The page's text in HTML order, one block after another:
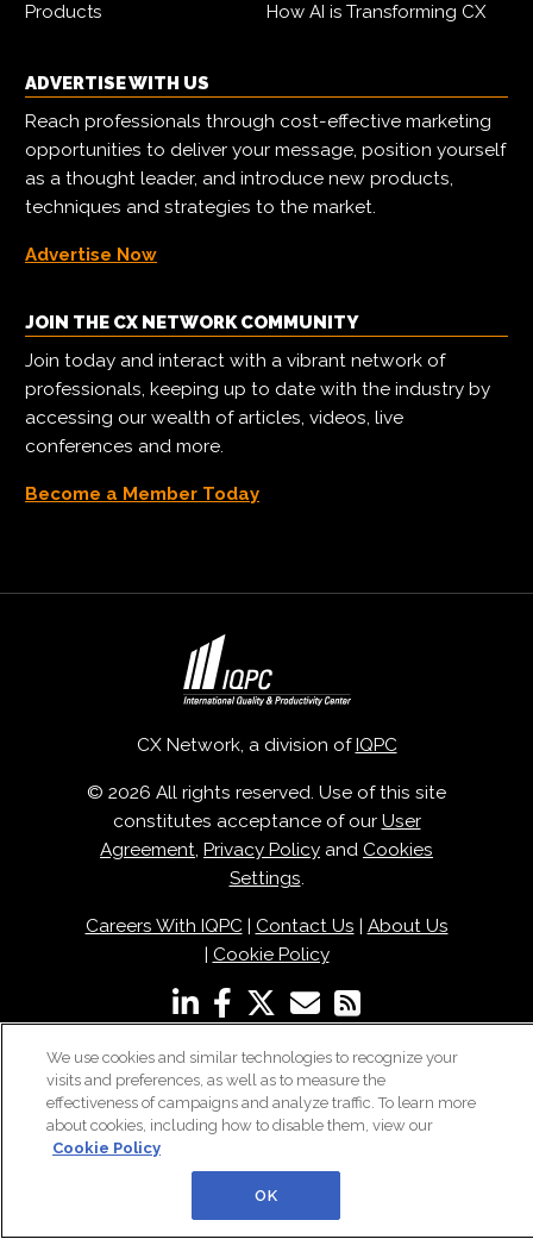
Products
How AI is Transforming CX
ADVERTISE WITH US
Reach professionals through cost-effective marketing
opportunities to deliver your message, position yourself
as a thought leader, and introduce new products,
techniques and strategies to the market.
Advertise Now
JOIN THE CX NETWORK COMMUNITY
Join today and interact with a vibrant network of
professionals, keeping up to date with the industry by
accessing our wealth of articles, videos, live
conferences and more.
Become a Member Today
CX Network, a division of IQPC
© 2026 All rights reserved. Use of this site
constitutes acceptance of our User
Agreement, Privacy Policy and Cookies
Settings.
Careers With IQPC| Contact Us
About Us
Cookie Policy
We use cookies and similar technologies to recognize your
visits and preferences, as well as to measure the
effectiveness of campaigns and analyze traffic. To learn more
about cookies, including how to disable them, view our
Cookie Policy
OK